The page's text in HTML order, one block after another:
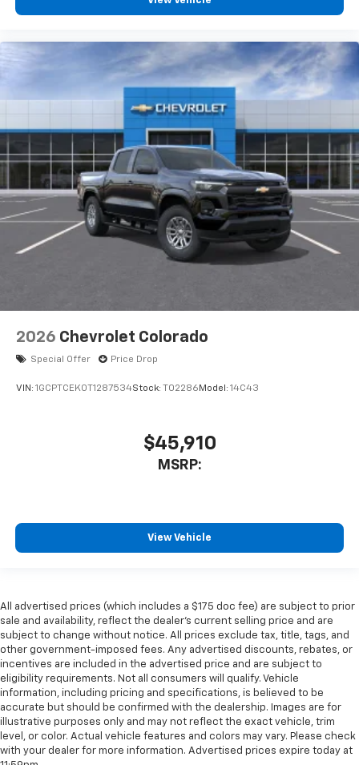
2026 Chevrolet Colorado
Special Offer Price Drop
VIN: 1GCPTCEK0T1287534Stock: T02286 Model: 14C43
$45,910
MSRP:
View Vehicle
All advertised prices (which includes a $175 doc fee) are subject to prior
sale and availability, reflect the dealer’s current selling price and are
subject to change without notice. All prices exclude tax, title, tags, and
other government-imposed fees. Any advertised discounts, rebates, or
incentives are included in the advertised price and are subject to
eligibility requirements. Not all consumers will qualify. Vehicle
information, including pricing and specifications, is believed to be
accurate but should be confirmed with the dealership. Images are for
illustrative purposes only and may not reflect the exact vehicle, trim
level, or color. Actual vehicle features and colors may vary. Please check
with your dealer for more information. Advertised prices expire today at